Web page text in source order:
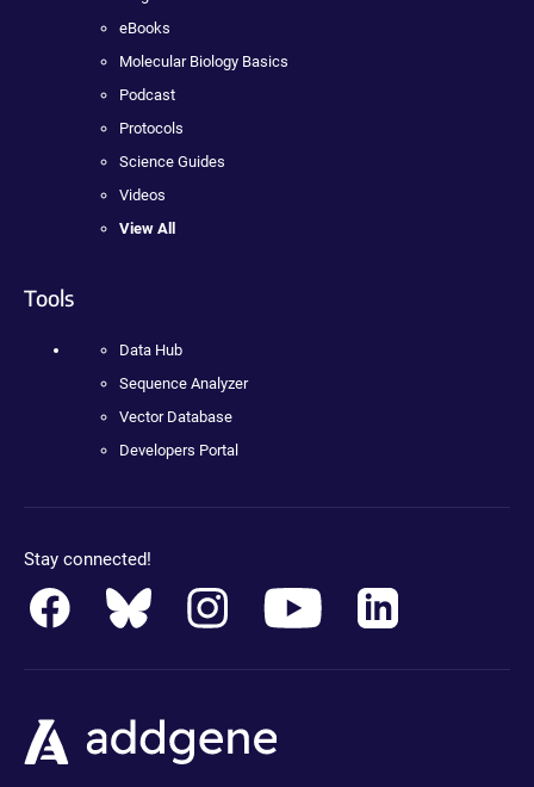
eBooks
Molecular Biology Basics
Podcast
Protocols
Science Guides
Videos
View All
Tools
Data Hub
Sequence Analyzer
Vector Database
Developers Portal
Stay connected!